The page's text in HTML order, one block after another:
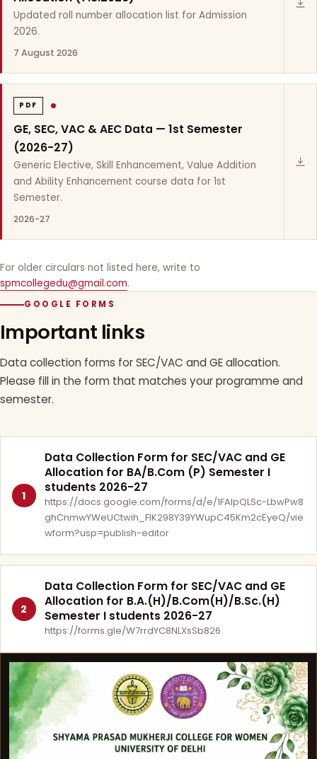
Updated roll number allocation list for Admission
2026.
7 August 2026
PDF
GE, SEC, VAC & AEC Data — 1st Semester
(2026-27)
Generic Elective, Skill Enhancement, Value Addition
and Ability Enhancement course data for 1st
Semester.
2026-27
For older circulars not listed here, write to
spmcollegedu@gmail.com.
GOOGLE FORMS
Important links
Data collection forms for SEC/VAC and GE allocation.
Please fill in the form that matches your programme and
semester.
1
Data Collection Form for SEC/VAC and GE
Allocation for BA/B.Com (P) Semester I
students 2026-27
https://docs.google.com/forms/d/e/1FAIpQLSc-LbwPw8
ghCnmwYWeUCtwih_FlK298Y39YWupC45Km2cEyeQ/vie
wform?usp=publish-editor
2
Data Collection Form for SEC/VAC and GE
Allocation for B.A.(H)/B.Com(H)/B.Sc.(H)
Semester I students 2026-27
https://forms.gle/W7rrdYC8NLXsSb826